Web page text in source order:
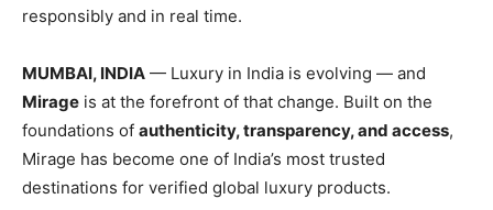
responsibly and in real time.
MUMBAI, INDIA — Luxury in India is evolving — and
Mirage is at the forefront of that change. Built on the
foundations of authenticity, transparency, and access,
Mirage has become one of India’s most trusted
destinations for verified global luxury products.